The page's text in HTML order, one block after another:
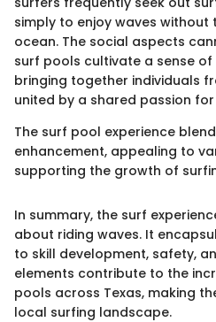
simply to enjoy waves
ocean. The social aspects
surf pools cultivate a sense
bringing together individuals
united by a shared passion
The surf pool experience
enhancement, appealing to
supporting the growth of
In summary, the surf
about riding waves. It
to skill development, safety,
elements contribute to the
pools across Texas, making
local surfing landscape.